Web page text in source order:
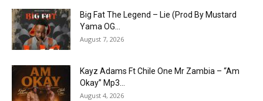
Big Fat The Legend – Lie (Prod By Mustard
Yama OG...
August 7, 2026
Kayz Adams Ft Chile One Mr Zambia – “Am
Okay” Mp3...
August 4, 2026